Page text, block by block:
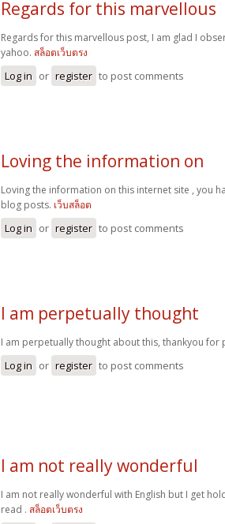
Regards for this marvellous
Regards for this marvellous post, I am glad I
yahoo. สล็อตเว็บตรง
Log in or register to post comments
Loving the information on
Loving the information on this internet site , you
blog posts. เว็บสล็อต
Log in or register to post comments
I am perpetually thought
I am perpetually thought about this, thankyou for
Log in or register to post comments
I am not really wonderful
I am not really wonderful with English but I get
read . สล็อตเว็บตรง